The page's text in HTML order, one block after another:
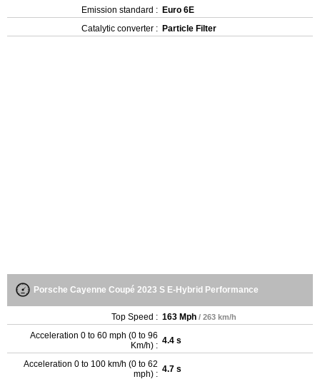
Emission standard : Euro 6E
Catalytic converter : Particle Filter
Porsche Cayenne Coupé 2023 S E-Hybrid Performance
Top Speed : 163 Mph / 263 km/h
Acceleration 0 to 60 mph (0 to 96
Km/h) : 4.4 s
Acceleration 0 to 100 km/h (0 to 62
mph) : 4.7 s